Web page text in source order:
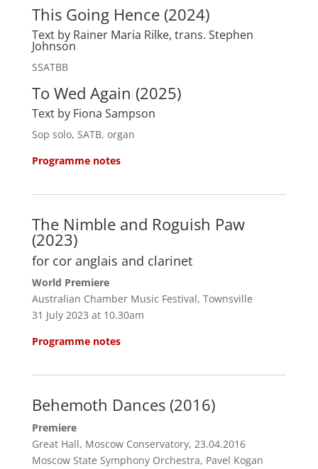
This Going Hence (2024)
Text by Rainer Maria Rilke, trans. Stephen
Johnson
SSATBB
To Wed Again (2025)
Text by Fiona Sampson
Sop solo, SATB, organ
Programme notes
The Nimble and Roguish Paw
(2023)
for cor anglais and clarinet
World Premiere
Australian Chamber Music Festival, Townsville
31 July 2023 at 10.30am
Programme notes
Behemoth Dances (2016)
Premiere
Great Hall, Moscow Conservatory, 23.04.2016
Moscow State Symphony Orchestra, Pavel Kogan